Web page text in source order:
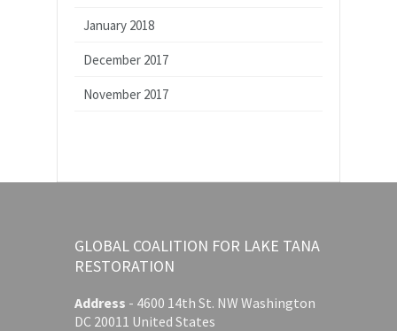
January 2018
December 2017
November 2017
GLOBAL COALITION FOR LAKE TANA
RESTORATION
Address - 4600 14th St. NW Washington
DC 20011 United States